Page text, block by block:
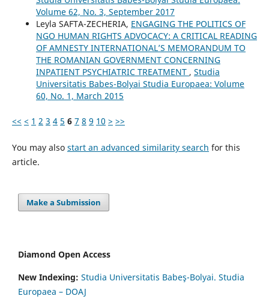
Volume 62, No. 3, September 2017
Leyla SAFTA-ZECHERIA, ENGAGING THE POLITICS OF
NGO HUMAN RIGHTS ADVOCACY: A CRITICAL READING
OF AMNESTY INTERNATIONAL’S MEMORANDUM TO
THE ROMANIAN GOVERNMENT CONCERNING
INPATIENT PSYCHIATRIC TREATMENT , Studia
Universitatis Babes-Bolyai Studia Europaea: Volume
60, No. 1, March 2015
<< < 1 2 3 4 5 6 7 8 9 10 > >>
You may also start an advanced similarity search for this
article.
Make a Submission
Diamond Open Access
New Indexing: Studia Universitatis Babeş-Bolyai. Studia
Europaea – DOAJ